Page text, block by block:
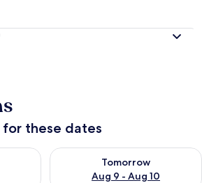
for these dates
Aug 8 - Aug 9
Tomorrow
Aug 9 - Aug 10
Check availability for